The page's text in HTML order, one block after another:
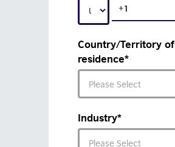
Country/Territory of
residence*
Industry*